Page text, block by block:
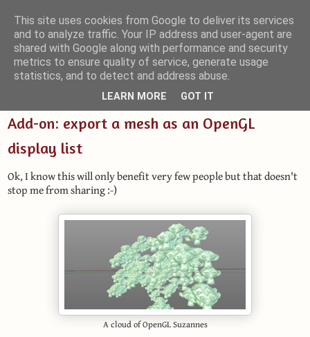
Small Blender Things
Customizing Blender with Python and OSL
Add-on: export a mesh as an OpenGL
display list
Ok, I know this will only benefit very few people but that doesn't
stop me from sharing :-)
A cloud of OpenGL Suzannes
This site uses cookies from Google to deliver its services
and to analyze traffic. Your IP address and user-agent are
shared with Google along with performance and security
metrics to ensure quality of service, generate usage
statistics, and to detect and address abuse.
LEARN MORE GOT IT